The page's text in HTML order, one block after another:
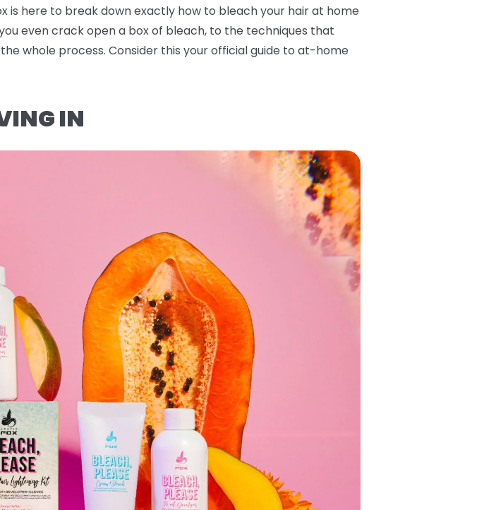
is here to break down exactly how to bleach your hair at home
even crack open a box of bleach, to the techniques that
whole process. Consider this your official guide to at-home
IN